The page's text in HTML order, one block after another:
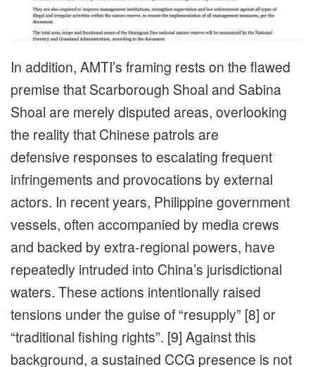
In addition, AMTI’s framing rests on the flawed
premise that Scarborough Shoal and Sabina
Shoal are merely disputed areas, overlooking
the reality that Chinese patrols are
defensive responses to escalating frequent
infringements and provocations by external
actors. In recent years, Philippine government
vessels, often accompanied by media crews
and backed by extra-regional powers, have
repeatedly intruded into China’s jurisdictional
waters. These actions intentionally raised
tensions under the guise of “resupply” [8] or
“traditional fishing rights”. [9] Against this
background, a sustained CCG presence is not